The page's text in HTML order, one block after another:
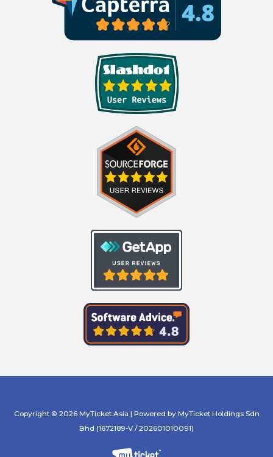
Copyright © 2026 MyTicket.Asia | Powered by MyTicket Holdings Sdn
Bhd (1672189-V / 202601010091)